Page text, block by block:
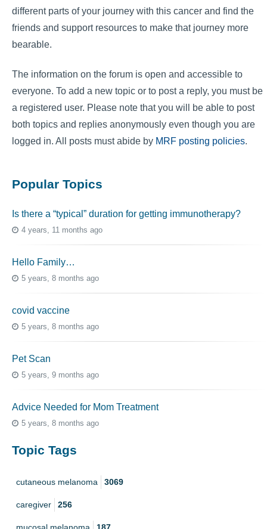
different parts of your journey with this cancer and find the
friends and support resources to make that journey more
bearable.
The information on the forum is open and accessible to
everyone. To add a new topic or to post a reply, you must be
a registered user. Please note that you will be able to post
both topics and replies anonymously even though you are
logged in. All posts must abide by MRF posting policies.
Popular Topics
Is there a “typical” duration for getting immunotherapy?
4 years, 11 months ago
Hello Family…
5 years, 8 months ago
covid vaccine
5 years, 8 months ago
Pet Scan
5 years, 9 months ago
Advice Needed for Mom Treatment
5 years, 8 months ago
Topic Tags
cutaneous melanoma 3069
caregiver 256
mucosal melanoma 187